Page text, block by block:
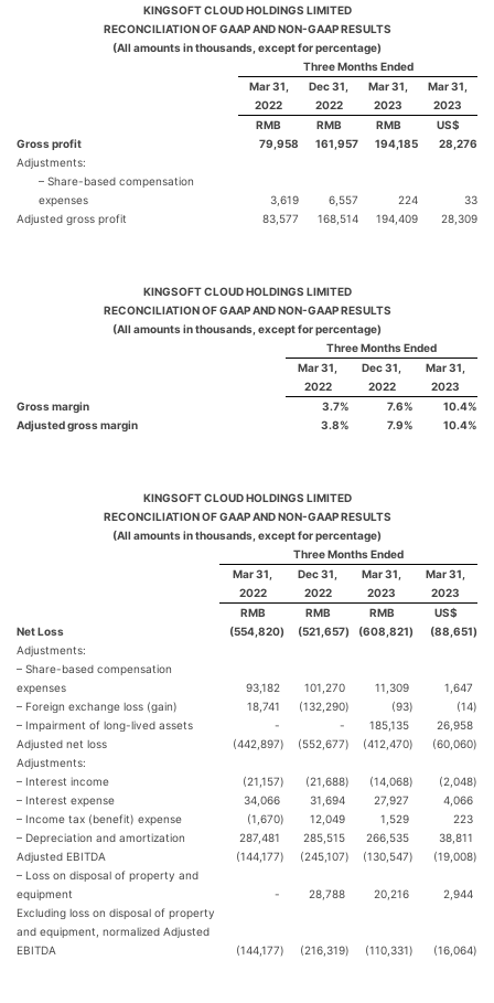
KINGSOFT CLOUD HOLDINGS LIMITED
RECONCILIATION OF GAAP AND NON-GAAP RESULTS
(All amounts in thousands, except for percentage)
Three Months Ended
Mar 31,
2022
Dec 31,
2022
Mar 31,
2023
Mar 31,
2023
RMB
RMB RMB
US$
Gross profit
79,958 161,957 194,185
28,276
Adjustments:
– Share-based compensation
expenses
3,619 6,557 224
33
Adjusted gross profit
83,577 168,514 194,409 28,309
KINGSOFT CLOUD HOLDINGS LIMITED
RECONCILIATION OF GAAP AND NON-GAAP RESULTS
(All amounts in thousands, except for percentage)
Three Months Ended
Mar 31,
2022
Dec 31,
2022
Mar 31,
2023
Gross margin
3.7% 7.6% 10.4%
Adjusted gross margin
3.8% 7.9% 10.4%
KINGSOFT CLOUD HOLDINGS LIMITED
RECONCILIATION OF GAAP AND NON-GAAP RESULTS
(All amounts in thousands, except for percentage)
Three Months Ended
Mar 31,
2022
Dec 31,
2022
Mar 31,
2023
Mar 31,
2023
RMB
RMB RMB
US$
Net Loss
(554,820) (521,657) (608,821) (88,651)
Adjustments:
– Share-based compensation
expenses
93,182 101,270 11,309
1,647
– Foreign exchange loss (gain)
18,741 (132,290) (93) (14)
– Impairment of long-lived assets
- - 185,135
26,958
Adjusted net loss
(442,897) (552,677) (412,470) (60,060)
Adjustments:
– Interest income
(21,157) (21,688) (14,068) (2,048)
– Interest expense
34,066 31,694 27,927
4,066
– Income tax (benefit) expense
(1,670) 12,049 1,529
223
– Depreciation and amortization
287,481 285,515 266,535
38,811
Adjusted EBITDA
(144,177) (245,107) (130,547) (19,008)
– Loss on disposal of property and
equipment
- 28,788 20,216
2,944
Excluding loss on disposal of property
and equipment, normalized Adjusted
EBITDA
(144,177) (216,319) (110,331) (16,064)